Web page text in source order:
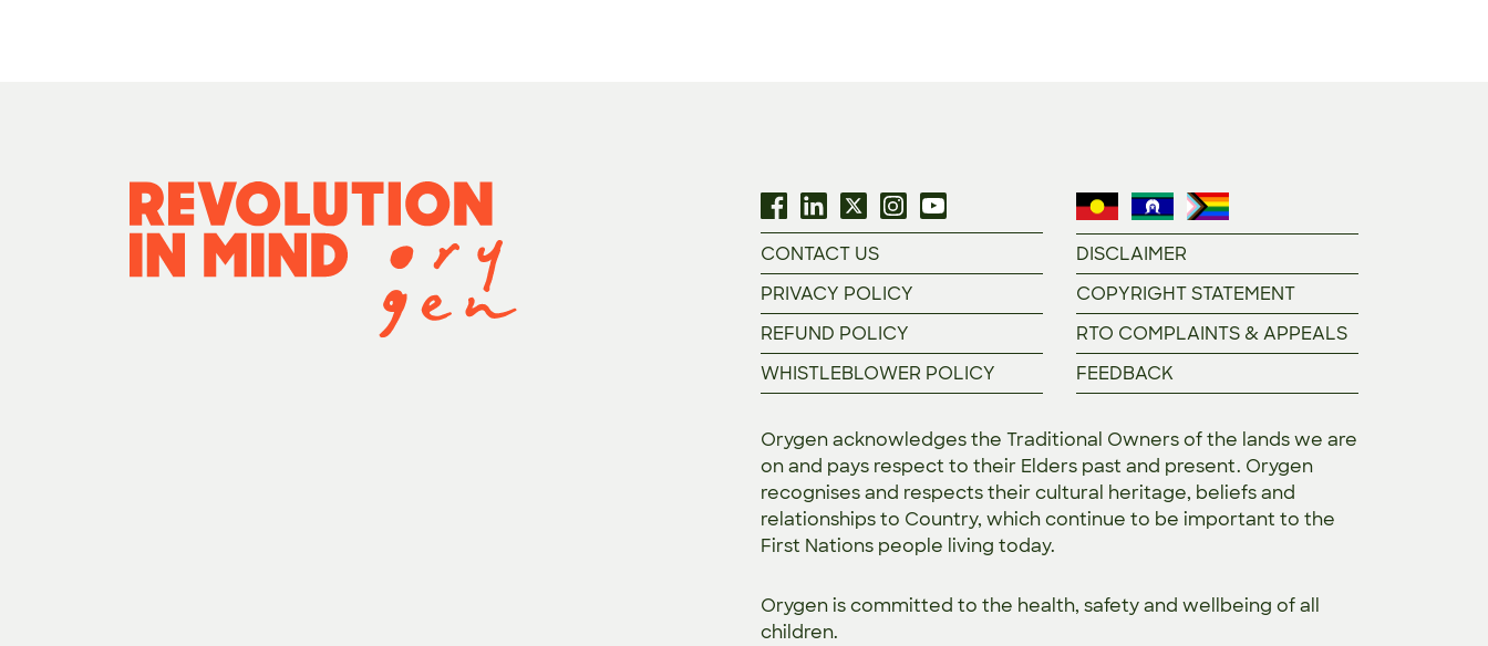
CONTACT US
PRIVACY POLICY
REFUND POLICY
WHISTLEBLOWER POLICY
DISCLAIMER
COPYRIGHT STATEMENT
RTO COMPLAINTS & APPEALS
FEEDBACK
Orygen acknowledges the Traditional Owners of the lands we are
on and pays respect to their Elders past and present. Orygen
recognises and respects their cultural heritage, beliefs and
relationships to Country, which continue to be important to the
First Nations people living today.
Orygen is committed to the health, safety and wellbeing of all
children.